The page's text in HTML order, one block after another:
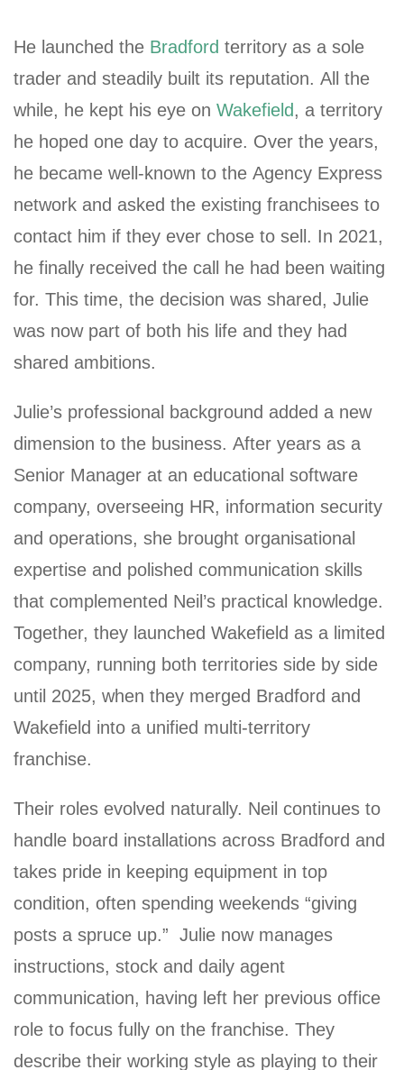
He launched the Bradford territory as a sole
trader and steadily built its reputation. All the
while, he kept his eye on Wakefield, a territory
he hoped one day to acquire. Over the years,
he became well-known to the Agency Express
network and asked the existing franchisees to
contact him if they ever chose to sell. In 2021,
he finally received the call he had been waiting
for. This time, the decision was shared, Julie
was now part of both his life and they had
shared ambitions.
Julie’s professional background added a new
dimension to the business. After years as a
Senior Manager at an educational software
company, overseeing HR, information security
and operations, she brought organisational
expertise and polished communication skills
that complemented Neil’s practical knowledge.
Together, they launched Wakefield as a limited
company, running both territories side by side
until 2025, when they merged Bradford and
Wakefield into a unified multi-territory
franchise.
Their roles evolved naturally. Neil continues to
handle board installations across Bradford and
takes pride in keeping equipment in top
condition, often spending weekends “giving
posts a spruce up.” Julie now manages
instructions, stock and daily agent
communication, having left her previous office
role to focus fully on the franchise. They
describe their working style as playing to their